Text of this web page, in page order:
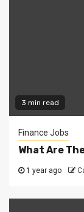
3 min read
Finance Jobs
What Are
1 year ago